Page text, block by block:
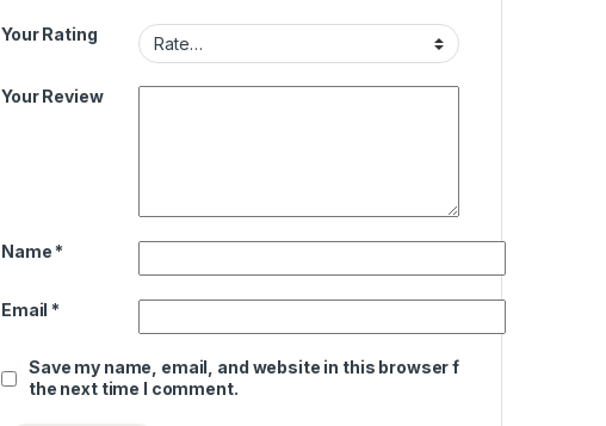
Your Rating
Your Review
Name *
Email *
Save my name, email, and website in this browser for
the next time I comment.